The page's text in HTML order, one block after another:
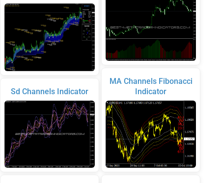
Sd Channels Indicator
MA Channels Fibonacci
Indicator